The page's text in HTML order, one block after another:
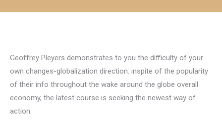
Geoffrey Pleyers demonstrates to you the difficulty of your
own changes-globalization direction: inspite of the popularity
of their info throughout the wake around the globe overall
economy, the latest course is seeking the newest way of
action.